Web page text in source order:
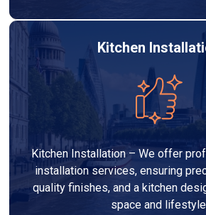
Kitchen
Kitchen Installation – We offer
installation services, ensuring
quality finishes, and a kitchen
space and